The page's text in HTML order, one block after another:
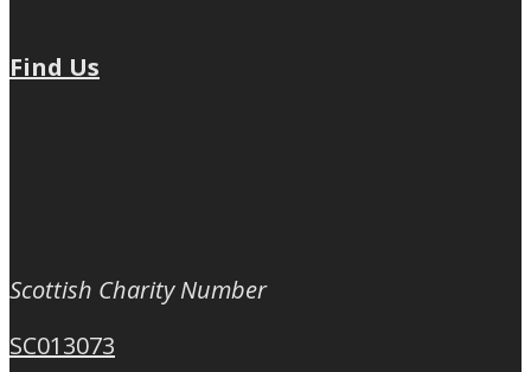
Find Us
Scottish Charity Number
SC013073